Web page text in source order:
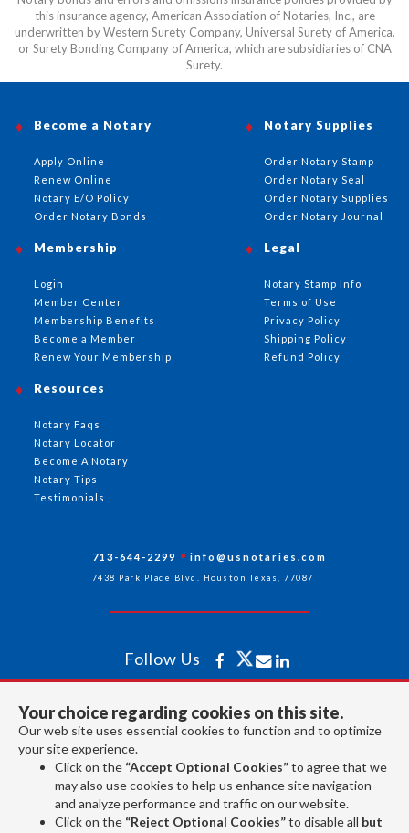
this insurance agency, American Association of Notaries, Inc., are
underwritten by Western Surety Company, Universal Surety of America,
or Surety Bonding Company of America, which are subsidiaries of CNA
Surety.
Your choice regarding cookies on this site.
Our web site uses essential cookies to function and to optimize
your site experience.
Click on the “Accept Optional Cookies”to agree that we
may also use cookies to help us enhance site navigation
and analyze performance and traffic on our website.
Click on the “Reject Optional Cookies”to disable all but
Become a Notary
Apply Online
Renew Online
Notary E/O Policy
Order Notary Bonds
Notary Supplies
Order Notary Stamp
Order Notary Seal
Order Notary Supplies
Order Notary Journal
Membership
Login
Member Center
Membership Benefits
Become a Member
Renew Your Membership
Resources
Notary Faqs
Notary Locator
Become A Notary
Notary Tips
Testimonials
Legal
Notary Stamp Info
Terms of Use
Privacy Policy
Shipping Policy
Refund Policy
713-644-2299 info@usnotaries.com
7438 Park Place Blvd. Houston Texas, 77087
Follow Us
All rights reserved 2026 © American Association of Notaries Inc.